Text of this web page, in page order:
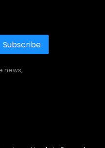
Subscribe
news,